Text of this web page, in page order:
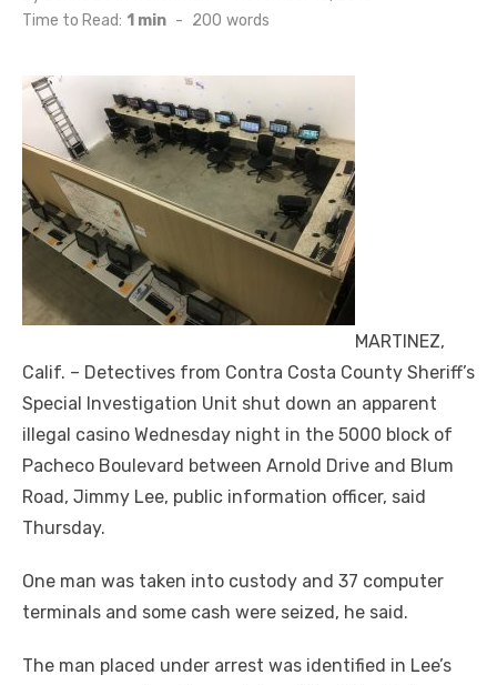
on
Time to Read: 1 min - 200 words
MARTINEZ,
Calif. – Detectives from Contra Costa County Sheriff’s
Special Investigation Unit shut down an apparent
illegal casino Wednesday night in the 5000 block of
Pacheco Boulevard between Arnold Drive and Blum
Road, Jimmy Lee, public information officer, said
Thursday.
One man was taken into custody and 37 computer
terminals and some cash were seized, he said.
The man placed under arrest was identified in Lee’s